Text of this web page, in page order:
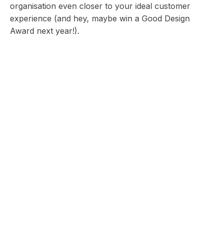
organisation even closer to your ideal customer
experience (and hey, maybe win a Good Design
Award next year!).